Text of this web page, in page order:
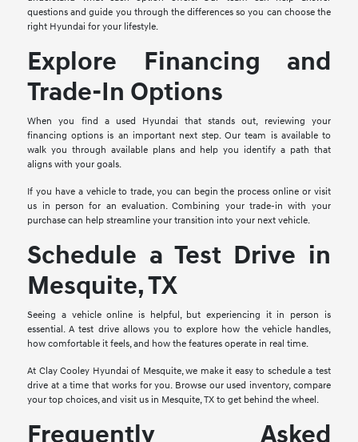
questions and guide you through the differences so you can choose the
right Hyundai for your lifestyle.
Explore Financing and
Trade-In Options
When you find a used Hyundai that stands out, reviewing your
financing options is an important next step. Our team is available to
walk you through available plans and help you identify a path that
aligns with your goals.
If you have a vehicle to trade, you can begin the process online or visit
us in person for an evaluation. Combining your trade-in with your
purchase can help streamline your transition into your next vehicle.
Schedule a Test Drive in
Mesquite, TX
Seeing a vehicle online is helpful, but experiencing it in person is
essential. A test drive allows you to explore how the vehicle handles,
how comfortable it feels, and how the features operate in real time.
At Clay Cooley Hyundai of Mesquite, we make it easy to schedule a test
drive at a time that works for you. Browse our used inventory, compare
your top choices, and visit us in Mesquite, TX to get behind the wheel.
Frequently Asked